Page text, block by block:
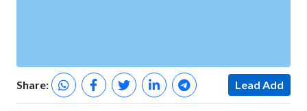
Share: Lead Add